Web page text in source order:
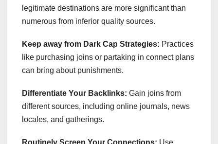
legitimate destinations are more significant than
numerous from inferior quality sources.
Keep away from Dark Cap Strategies: Practices
like purchasing joins or partaking in connect plans
can bring about punishments.
Differentiate Your Backlinks: Gain joins from
different sources, including online journals, news
locales, and gatherings.
Routinely Screen Your Connections: Use